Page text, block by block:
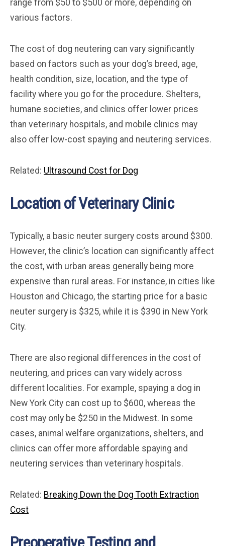
range from $50 to $500 or more, depending on
various factors.
The cost of dog neutering can vary significantly
based on factors such as your dog’s breed, age,
health condition, size, location, and the type of
facility where you go for the procedure. Shelters,
humane societies, and clinics offer lower prices
than veterinary hospitals, and mobile clinics may
also offer low-cost spaying and neutering services.
Related: Ultrasound Cost for Dog
Location of Veterinary Clinic
Typically, a basic neuter surgery costs around $300.
However, the clinic’s location can significantly affect
the cost, with urban areas generally being more
expensive than rural areas. For instance, in cities like
Houston and Chicago, the starting price for a basic
neuter surgery is $325, while it is $390 in New York
City.
There are also regional differences in the cost of
neutering, and prices can vary widely across
different localities. For example, spaying a dog in
New York City can cost up to $600, whereas the
cost may only be $250 in the Midwest. In some
cases, animal welfare organizations, shelters, and
clinics can offer more affordable spaying and
neutering services than veterinary hospitals.
Related: Breaking Down the Dog Tooth Extraction
Cost